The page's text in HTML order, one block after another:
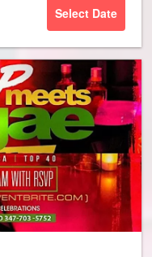
Select Date